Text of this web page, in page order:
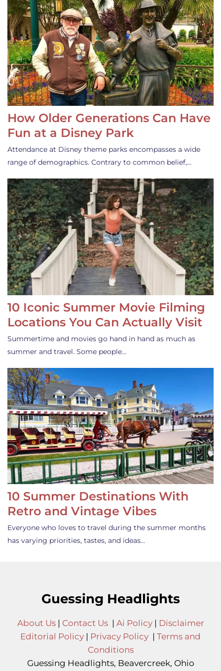
How Older Generations Can Have
Fun at a Disney Park
Attendance at Disney theme parks encompasses a wide
range of demographics. Contrary to common belief,…
10 Iconic Summer Movie Filming
Locations You Can Actually Visit
Summertime and movies go hand in hand as much as
summer and travel. Some people…
10 Summer Destinations With
Retro and Vintage Vibes
Everyone who loves to travel during the summer months
has varying priorities, tastes, and ideas…
Guessing Headlights
About Us| Contact Us| Ai Policy| Disclaimer
Editorial Policy | Privacy Policy | Terms and
Conditions
Guessing Headlights, Beavercreek, Ohio